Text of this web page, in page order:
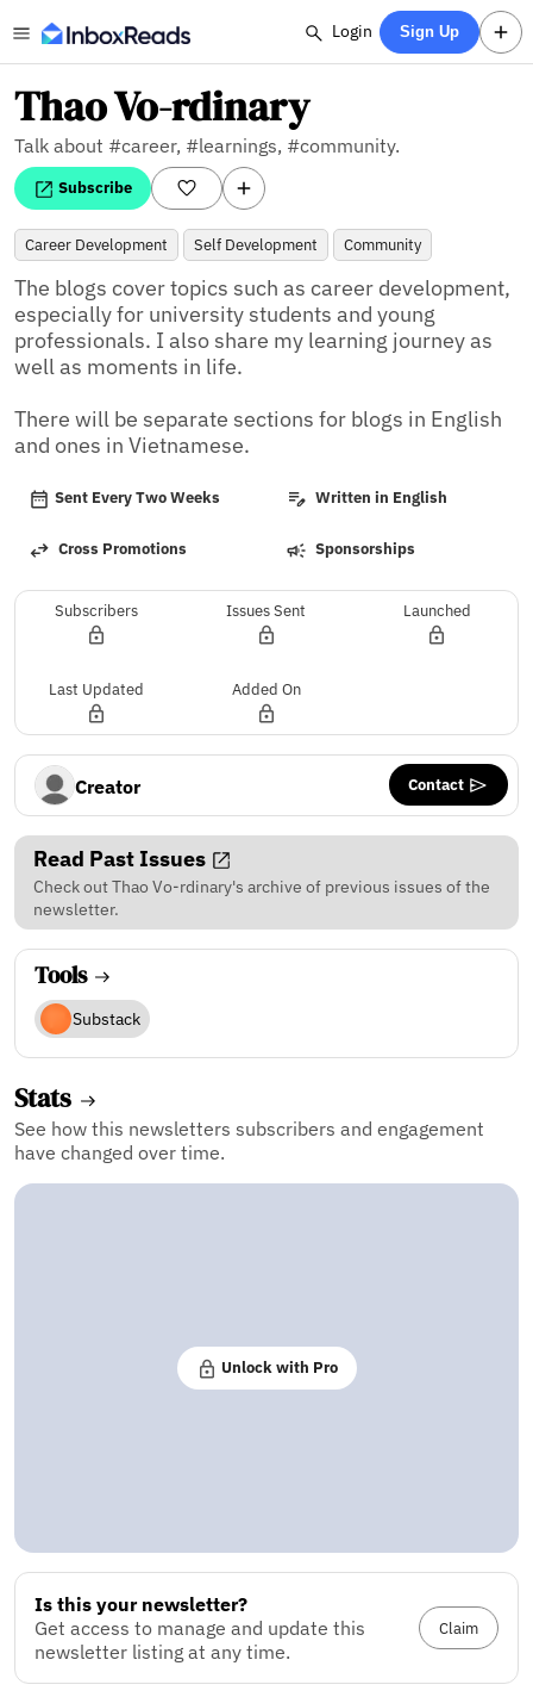
Login Sign Up
Thao Vo-rdinary
Talk about #career, #learnings, #community.
Subscribe
Career Development Self Development Community
The blogs cover topics such as career development,
especially for university students and young
professionals. I also share my learning journey as
well as moments in life.
There will be separate sections for blogs in English
and ones in Vietnamese.
Sent Every Two Weeks Written in English
Cross Promotions Sponsorships
Subscribers Issues Sent Launched
Last Updated Added On
Creator Contact
Read Past Issues
Check out Thao Vo-rdinary's archive of previous issues of the
newsletter.
Tools
Substack
Stats
See how this newsletters subscribers and engagement
have changed over time.
Unlock with Pro
Is this your newsletter?
Get access to manage and update this
newsletter listing at any time.
Claim